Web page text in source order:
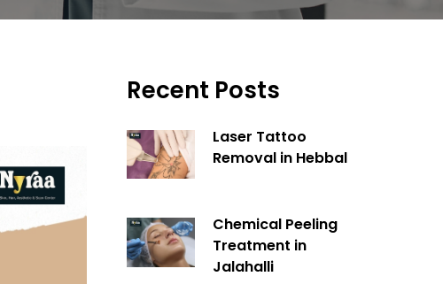
Recent Posts
Laser Tattoo
Removal in Hebbal
Chemical Peeling
Treatment in
Jalahalli